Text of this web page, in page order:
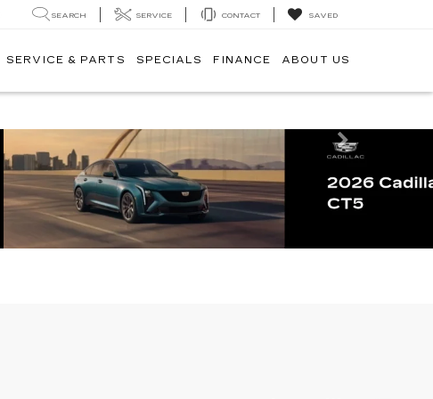
SEARCH SERVICE CONTACT SAVED
SERVICE & PARTS SPECIALS FINANCE ABOUT US
Next